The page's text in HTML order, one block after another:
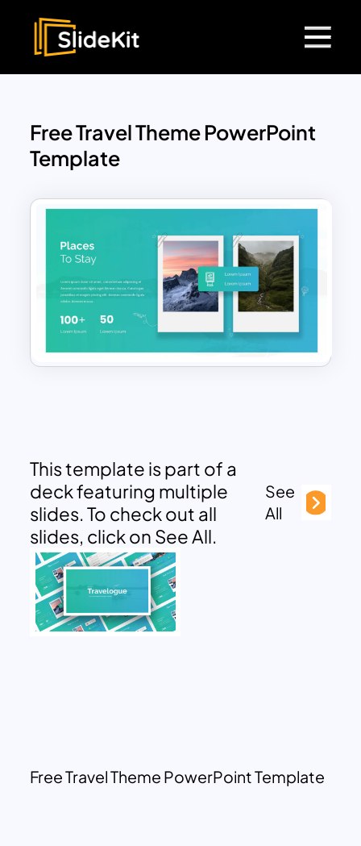
Free Travel Theme PowerPoint
Template
This template is part of a
deck featuring multiple
slides. To check out all
slides, click on See All.
See
All
Free Travel Theme PowerPoint Template